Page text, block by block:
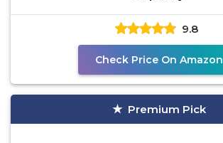
9.8
Check Price On Amazon
Premium Pick